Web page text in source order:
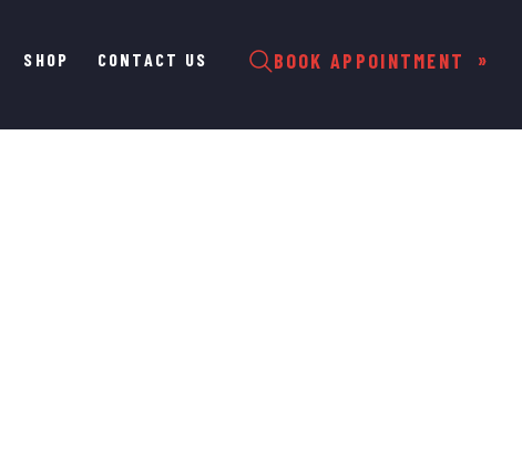
BOOK APPOINTMENT
SHOP CONTACT US